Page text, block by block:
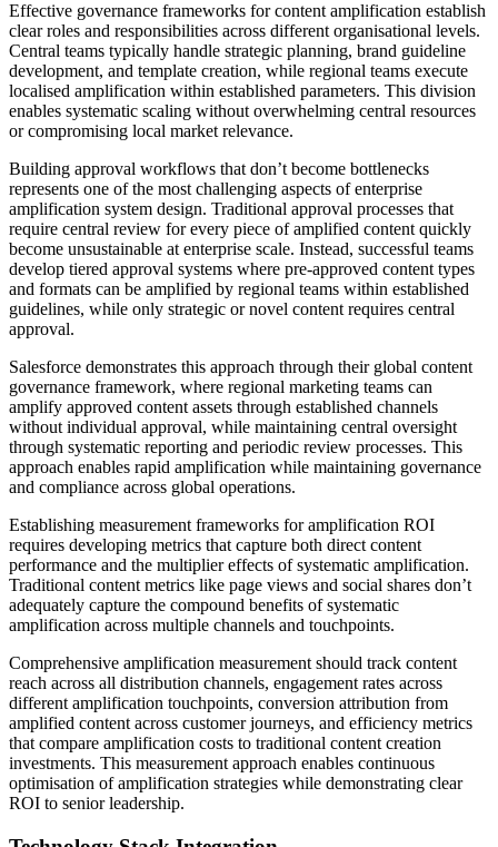
Effective governance frameworks for content amplification establish
clear roles and responsibilities across different organisational levels.
Central teams typically handle strategic planning, brand guideline
development, and template creation, while regional teams execute
localised amplification within established parameters. This division
enables systematic scaling without overwhelming central resources
or compromising local market relevance.
Building approval workflows that don’t become bottlenecks
represents one of the most challenging aspects of enterprise
amplification system design. Traditional approval processes that
require central review for every piece of amplified content quickly
become unsustainable at enterprise scale. Instead, successful teams
develop tiered approval systems where pre-approved content types
and formats can be amplified by regional teams within established
guidelines, while only strategic or novel content requires central
approval.
Salesforce demonstrates this approach through their global content
governance framework, where regional marketing teams can
amplify approved content assets through established channels
without individual approval, while maintaining central oversight
through systematic reporting and periodic review processes. This
approach enables rapid amplification while maintaining governance
and compliance across global operations.
Establishing measurement frameworks for amplification ROI
requires developing metrics that capture both direct content
performance and the multiplier effects of systematic amplification.
Traditional content metrics like page views and social shares don’t
adequately capture the compound benefits of systematic
amplification across multiple channels and touchpoints.
Comprehensive amplification measurement should track content
reach across all distribution channels, engagement rates across
different amplification touchpoints, conversion attribution from
amplified content across customer journeys, and efficiency metrics
that compare amplification costs to traditional content creation
investments. This measurement approach enables continuous
optimisation of amplification strategies while demonstrating clear
ROI to senior leadership.